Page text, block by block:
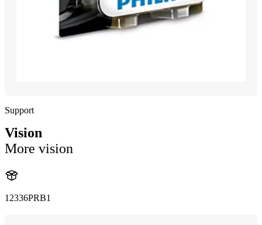
Support
Vision
More vision
12336PRB1